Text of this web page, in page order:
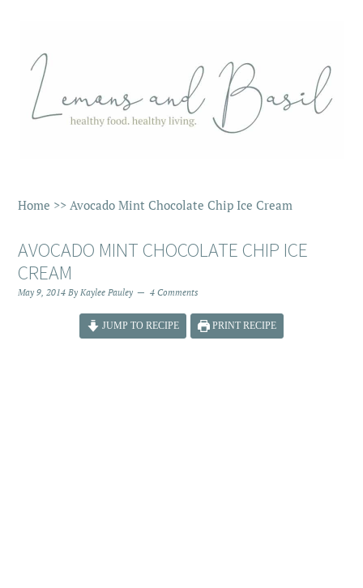
Home >>Avocado Mint Chocolate Chip Ice Cream
AVOCADO MINT CHOCOLATE CHIP ICE
CREAM
May 9, 2014 ByKaylee Pauley 4 Comments
JUMP TO RECIPE PRINT RECIPE